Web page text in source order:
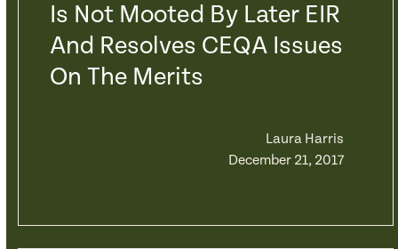
Is Not Mooted By Later EIR
And Resolves CEQA Issues
On The Merits
Laura Harris
December 21, 2017